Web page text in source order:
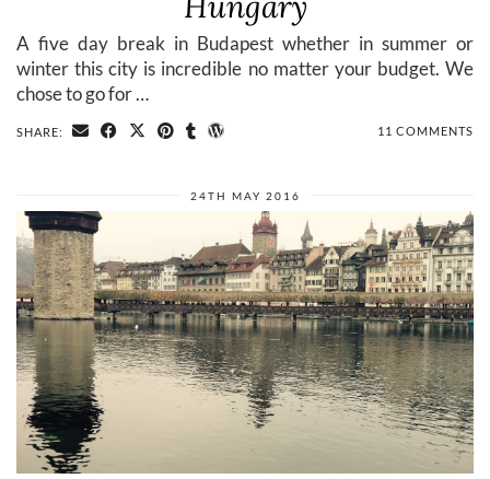
A five day break in Budapest whether in summer or
winter this city is incredible no matter your budget. We
chose to go for …
SHARE: 11 COMMENTS
24TH MAY 2016